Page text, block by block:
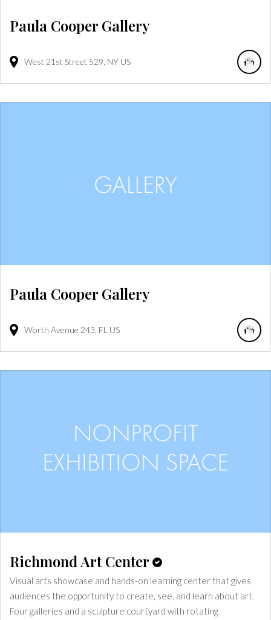
Paula Cooper Gallery
West 21st Street 529 NY US
Paula Cooper Gallery
Worth Avenue 243 FL US
Richmond Art Center
Visual arts showcase and hands-on learning center that gives
audiences the opportunity to create, see, and learn about art.
Four galleries and a sculpture courtyard with rotating